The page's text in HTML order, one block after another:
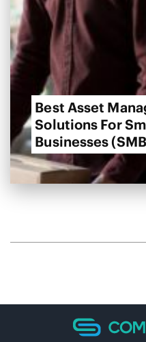
Best Asset
Solutions For
Businesses